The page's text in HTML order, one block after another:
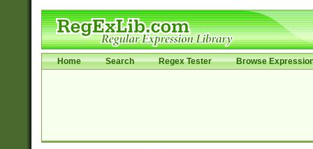
Home Search Regex Tester Browse